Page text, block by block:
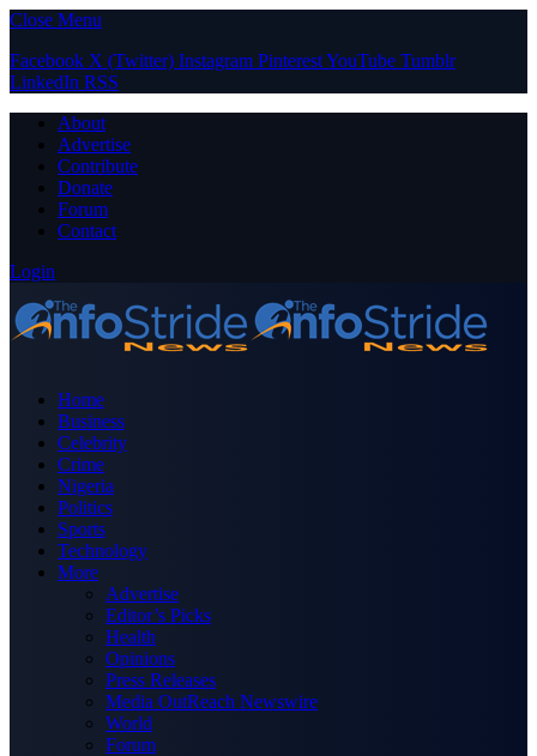
Close Menu
Facebook X (Twitter) Instagram PinterestYouTube Tumblr
LinkedIn RSS
About
Advertise
Contribute
Donate
Forum
Contact
Login
Home
Business
Celebrity
Crime
Nigeria
Politics
Sports
Technology
More
Advertise
Editor’s Picks
Health
Opinions
Press Releases
Media OutReach Newswire
World
Forum